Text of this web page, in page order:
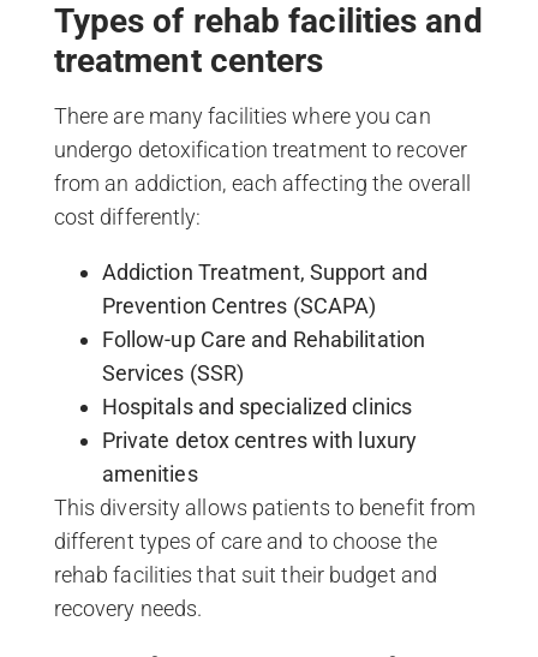
Types of rehab facilities and
treatment centers
There are many facilities where you can
undergo detoxification treatment to recover
from an addiction, each affecting the overall
cost differently:
Addiction Treatment, Support and
Prevention Centres (SCAPA)
Follow-up Care and Rehabilitation
Services (SSR)
Hospitals and specialized clinics
Private detox centres with luxury
amenities
This diversity allows patients to benefit from
different types of care and to choose the
rehab facilities that suit their budget and
recovery needs.